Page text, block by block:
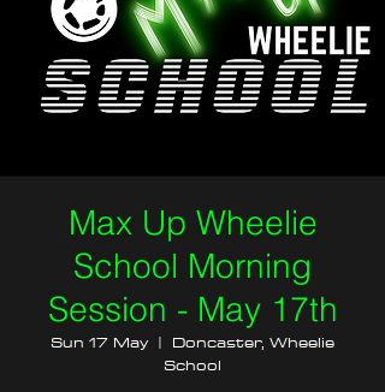
Max Up Wheelie
School Morning
Session - May 17th
Sun 17 May
  |
Doncaster, Wheelie
School